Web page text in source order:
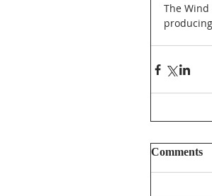
The
Comments